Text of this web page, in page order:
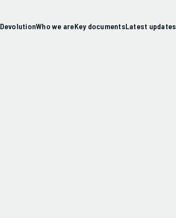
DevolutionWho we areKey documentsLatest updates